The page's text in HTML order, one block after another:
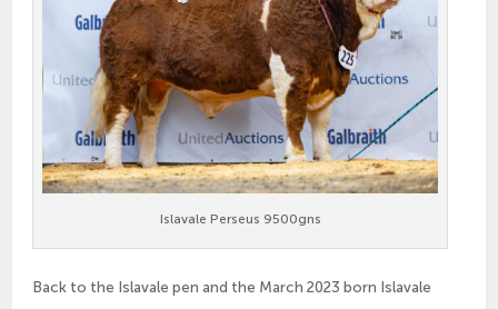
Islavale Perseus 9500gns
Back to the Islavale pen and the March 2023 born Islavale